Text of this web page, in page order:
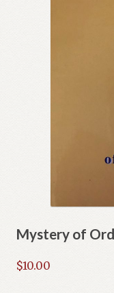
Mystery of
$10.00